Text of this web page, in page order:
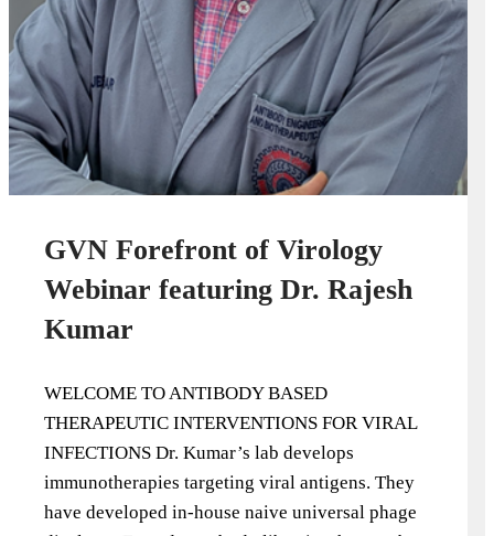
GVN Forefront of Virology
Webinar featuring Dr. Rajesh
Kumar
WELCOME TO ANTIBODY BASED
THERAPEUTIC INTERVENTIONS FOR VIRAL
INFECTIONS Dr. Kumar’s lab develops
immunotherapies targeting viral antigens. They
have developed in-house naive universal phage